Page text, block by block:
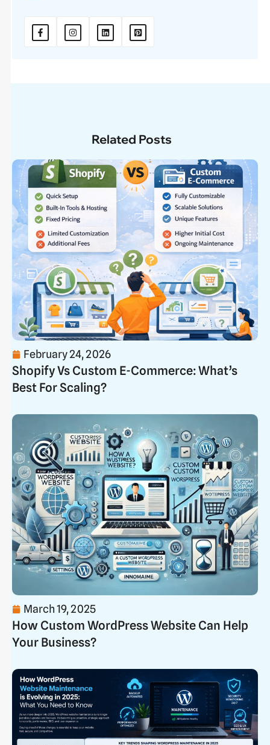
Related Posts
February 24, 2026
Shopify Vs Custom E-Commerce: What’s
Best For Scaling?
March 19, 2025
How Custom WordPress Website Can Help
Your Business?